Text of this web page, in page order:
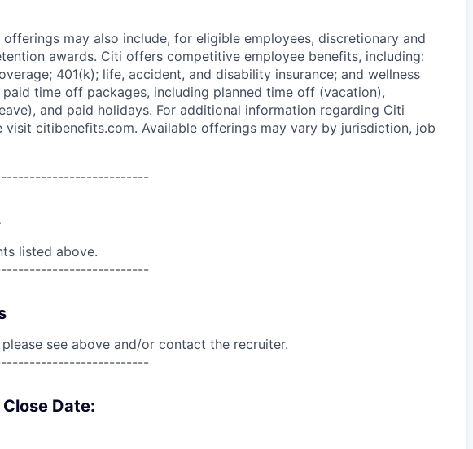
offerings may also include, for eligible employees, discretionary and
awards. Citi offers competitive employee benefits, including:
401(k); life, accident, and disability insurance; and wellness
time off packages, including planned time off (vacation),
and paid holidays. For additional information regarding Citi
visit citibenefits.com. Available offerings may vary by jurisdiction, job
listed above.
see above and/or contact the recruiter.
Date: